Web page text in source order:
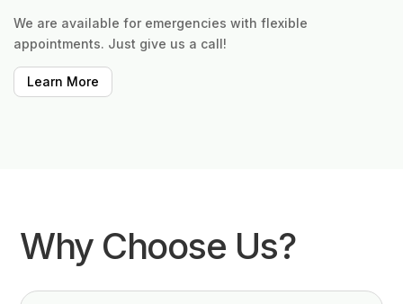
We are available for emergencies with flexible
appointments. Just give us a call!
Learn More
Why Choose Us?